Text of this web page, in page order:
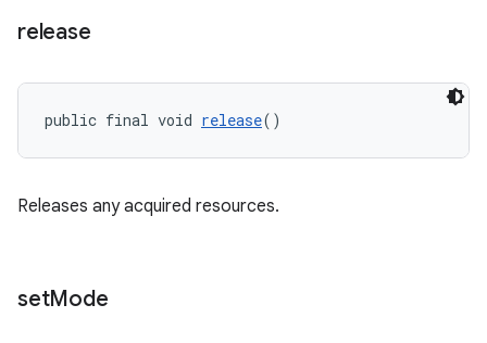
release
public final void release()
Releases any acquired resources.
setMode